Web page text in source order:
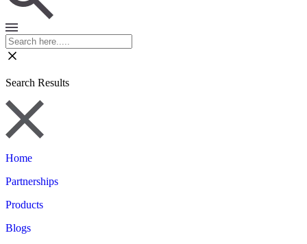
Search Results
Home
Partnerships
Products
Blogs